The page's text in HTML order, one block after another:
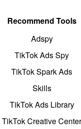
Recommend Tools
Adspy
TikTok Ads Spy
TikTok Spark Ads
Skills
TikTok Ads Library
TikTok Creative Center